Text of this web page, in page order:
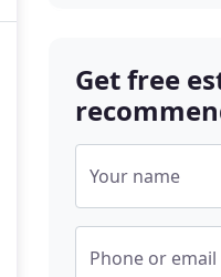
Get free
Your name
Phone or email